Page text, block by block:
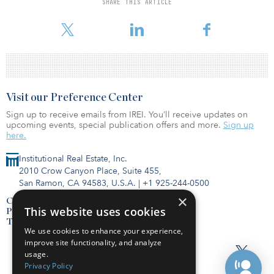
SHARE THIS ARTICLE
well as proximity to
Institutional Real Estate, Inc.
2010 Crow Canyon Place, Suite 455,
San Ramon, CA 94583, U.S.A. | +1 925-244-0500
Contact Us
Privacy Policy
Terms of Use
Visit our Preference Center
Sign up to receive emails from IREI. You’ll receive updates on
upcoming events, special publication offers and more. Sign up
here.
×
This website uses cookies
We use cookies to enhance your experience,
improve site functionality, and analyze
usage.
Privacy Policy